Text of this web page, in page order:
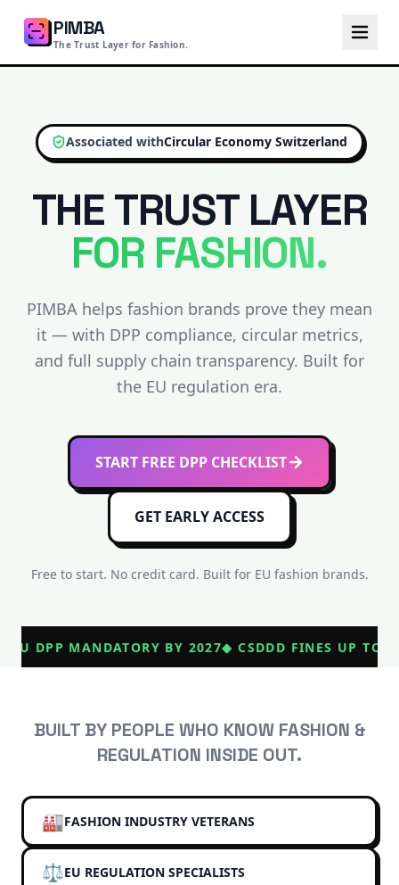
PIMBA
The Trust Layer for Fashion.
Associated withCircular Economy Switzerland
THE TRUST LAYER
FOR FASHION.
PIMBA helps fashion brands prove they mean
it — with DPP compliance, circular metrics,
and full supply chain transparency. Built for
the EU regulation era.
START FREE DPP CHECKLIST
GET EARLY ACCESS
Free to start. No credit card. Built for EU fashion brands.
EU DPP MANDATORY BY 2027◆ CSDDD FINES UP TO
BUILT BY PEOPLE WHO KNOW FASHION &
REGULATION INSIDE OUT.
🏭FASHION INDUSTRY VETERANS
⚖️EU REGULATION SPECIALISTS